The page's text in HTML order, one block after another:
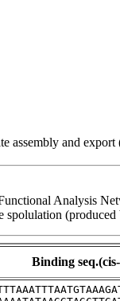
assembly and
Analysis
spolulation
Binding